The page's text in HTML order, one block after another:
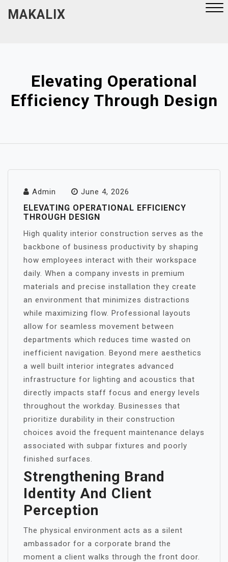
MAKALIX
Elevating Operational
Efficiency Through Design
Admin June 4, 2026
ELEVATING OPERATIONAL EFFICIENCY
THROUGH DESIGN
High quality interior construction serves as the
backbone of business productivity by shaping
how employees interact with their workspace
daily. When a company invests in premium
materials and precise installation they create
an environment that minimizes distractions
while maximizing flow. Professional layouts
allow for seamless movement between
departments which reduces time wasted on
inefficient navigation. Beyond mere aesthetics
a well built interior integrates advanced
infrastructure for lighting and acoustics that
directly impacts staff focus and energy levels
throughout the workday. Businesses that
prioritize durability in their construction
choices avoid the frequent maintenance delays
associated with subpar fixtures and poorly
finished surfaces.
Strengthening Brand
Identity And Client
Perception
The physical environment acts as a silent
ambassador for a corporate brand the
moment a client walks through the front door.